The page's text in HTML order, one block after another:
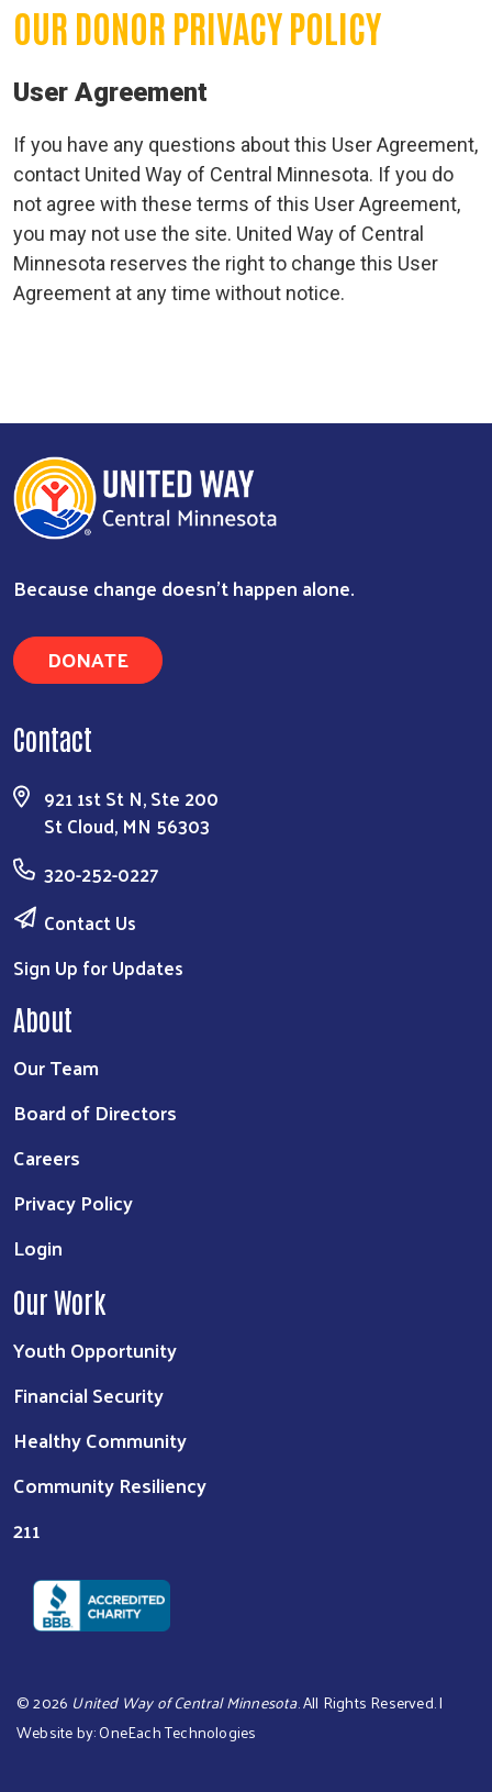
Search
OUR DONOR PRIVACY POLICY
User Agreement
If you have any questions about this User Agreement,
contact United Way of Central Minnesota. If you do
not agree with these terms of this User Agreement,
you may not use the site. United Way of Central
Minnesota reserves the right to change this User
Agreement at any time without notice.
Because change doesn’t happen alone.
DONATE
Contact
921 1st St N, Ste 200
St Cloud, MN 56303
320-252-0227
Contact Us
Sign Up for Updates
About
Our Team
Board of Directors
Careers
Privacy Policy
Login
Our Work
Youth Opportunity
Financial Security
Healthy Community
Community Resiliency
211
©2026 United Way of Central Minnesota. All Rights Reserved. |
Website by:OneEach Technologies